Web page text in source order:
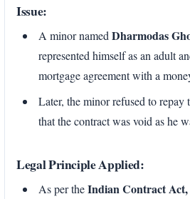
Issue:
A minor named Dharmodas
represented himself as an adult
mortgage agreement with a
Later, the minor refused to repay
that the contract was void as he
Legal Principle Applied:
As per theIndian Contract Act,